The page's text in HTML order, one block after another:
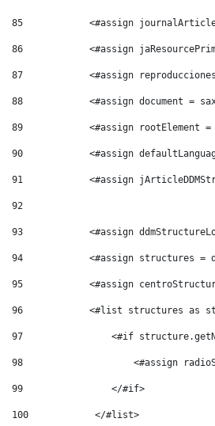
85
<#assign
86
<#assign
87
<#assign
88
<#assign document =
89
<#assign rootElement
90
<#assign
91
<#assign
92
93
<#assign
94
<#assign structures =
95
<#assign
96
<#list structures as
97
<#if
98
<#assign
99
                </#if>
100
            </#list>